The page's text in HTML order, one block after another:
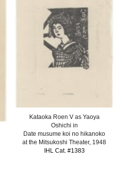
Kataoka Roen V as Yaoya
Oshichi in
Date musume koi no hikanoko
at the Mitsukoshi Theater, 1948
IHL Cat. #1383